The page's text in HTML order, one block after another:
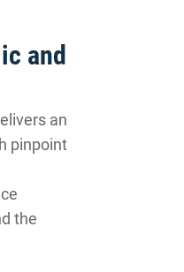
and
an
pinpoint
the